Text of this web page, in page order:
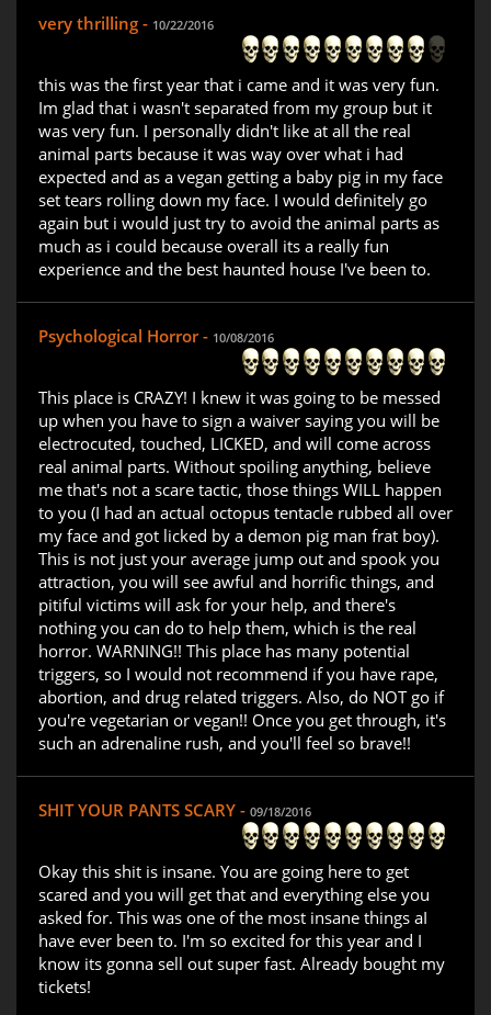
very thrilling - 10/22/2016
this was the first year that i came and it was very fun.
Im glad that i wasn't separated from my group but it
was very fun. I personally didn't like at all the real
animal parts because it was way over what i had
expected and as a vegan getting a baby pig in my face
set tears rolling down my face. I would definitely go
again but i would just try to avoid the animal parts as
much as i could because overall its a really fun
experience and the best haunted house I've been to.
Psychological Horror - 10/08/2016
This place is CRAZY! I knew it was going to be messed
up when you have to sign a waiver saying you will be
electrocuted, touched, LICKED, and will come across
real animal parts. Without spoiling anything, believe
me that's not a scare tactic, those things WILL happen
to you (I had an actual octopus tentacle rubbed all over
my face and got licked by a demon pig man frat boy).
This is not just your average jump out and spook you
attraction, you will see awful and horrific things, and
pitiful victims will ask for your help, and there's
nothing you can do to help them, which is the real
horror. WARNING!! This place has many potential
triggers, so I would not recommend if you have rape,
abortion, and drug related triggers. Also, do NOT go if
you're vegetarian or vegan!! Once you get through, it's
such an adrenaline rush, and you'll feel so brave!!
SHIT YOUR PANTS SCARY - 09/18/2016
Okay this shit is insane. You are going here to get
scared and you will get that and everything else you
asked for. This was one of the most insane things aI
have ever been to. I'm so excited for this year and I
know its gonna sell out super fast. Already bought my
tickets!